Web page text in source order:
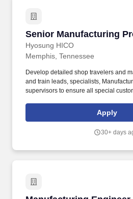
Senior Manufacturing
Hyosung HICO
Senior Manufacturing
Memphis, Tennessee
Develop detailed shop travelers and
and train leads, specialists,
supervisors to ensure all special
implemented throughout the
testing process. Bachelor’s degree
required and 5-10 years’ experience
Apply
30+ days